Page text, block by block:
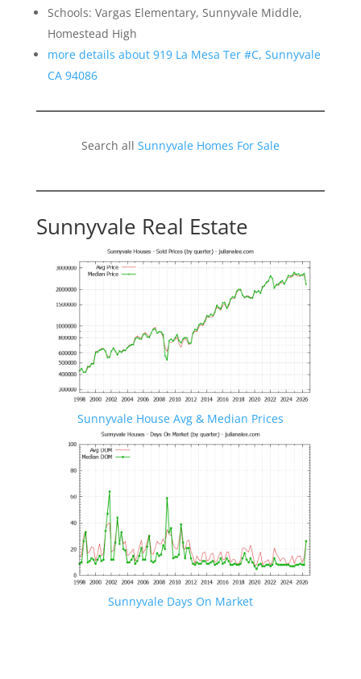
Schools: Vargas Elementary, Sunnyvale Middle,
Homestead High
more details about 919 La Mesa Ter #C, Sunnyvale
CA 94086
Search all Sunnyvale Homes For Sale
Sunnyvale Real Estate
Sunnyvale House Avg & Median Prices
Sunnyvale Days On Market